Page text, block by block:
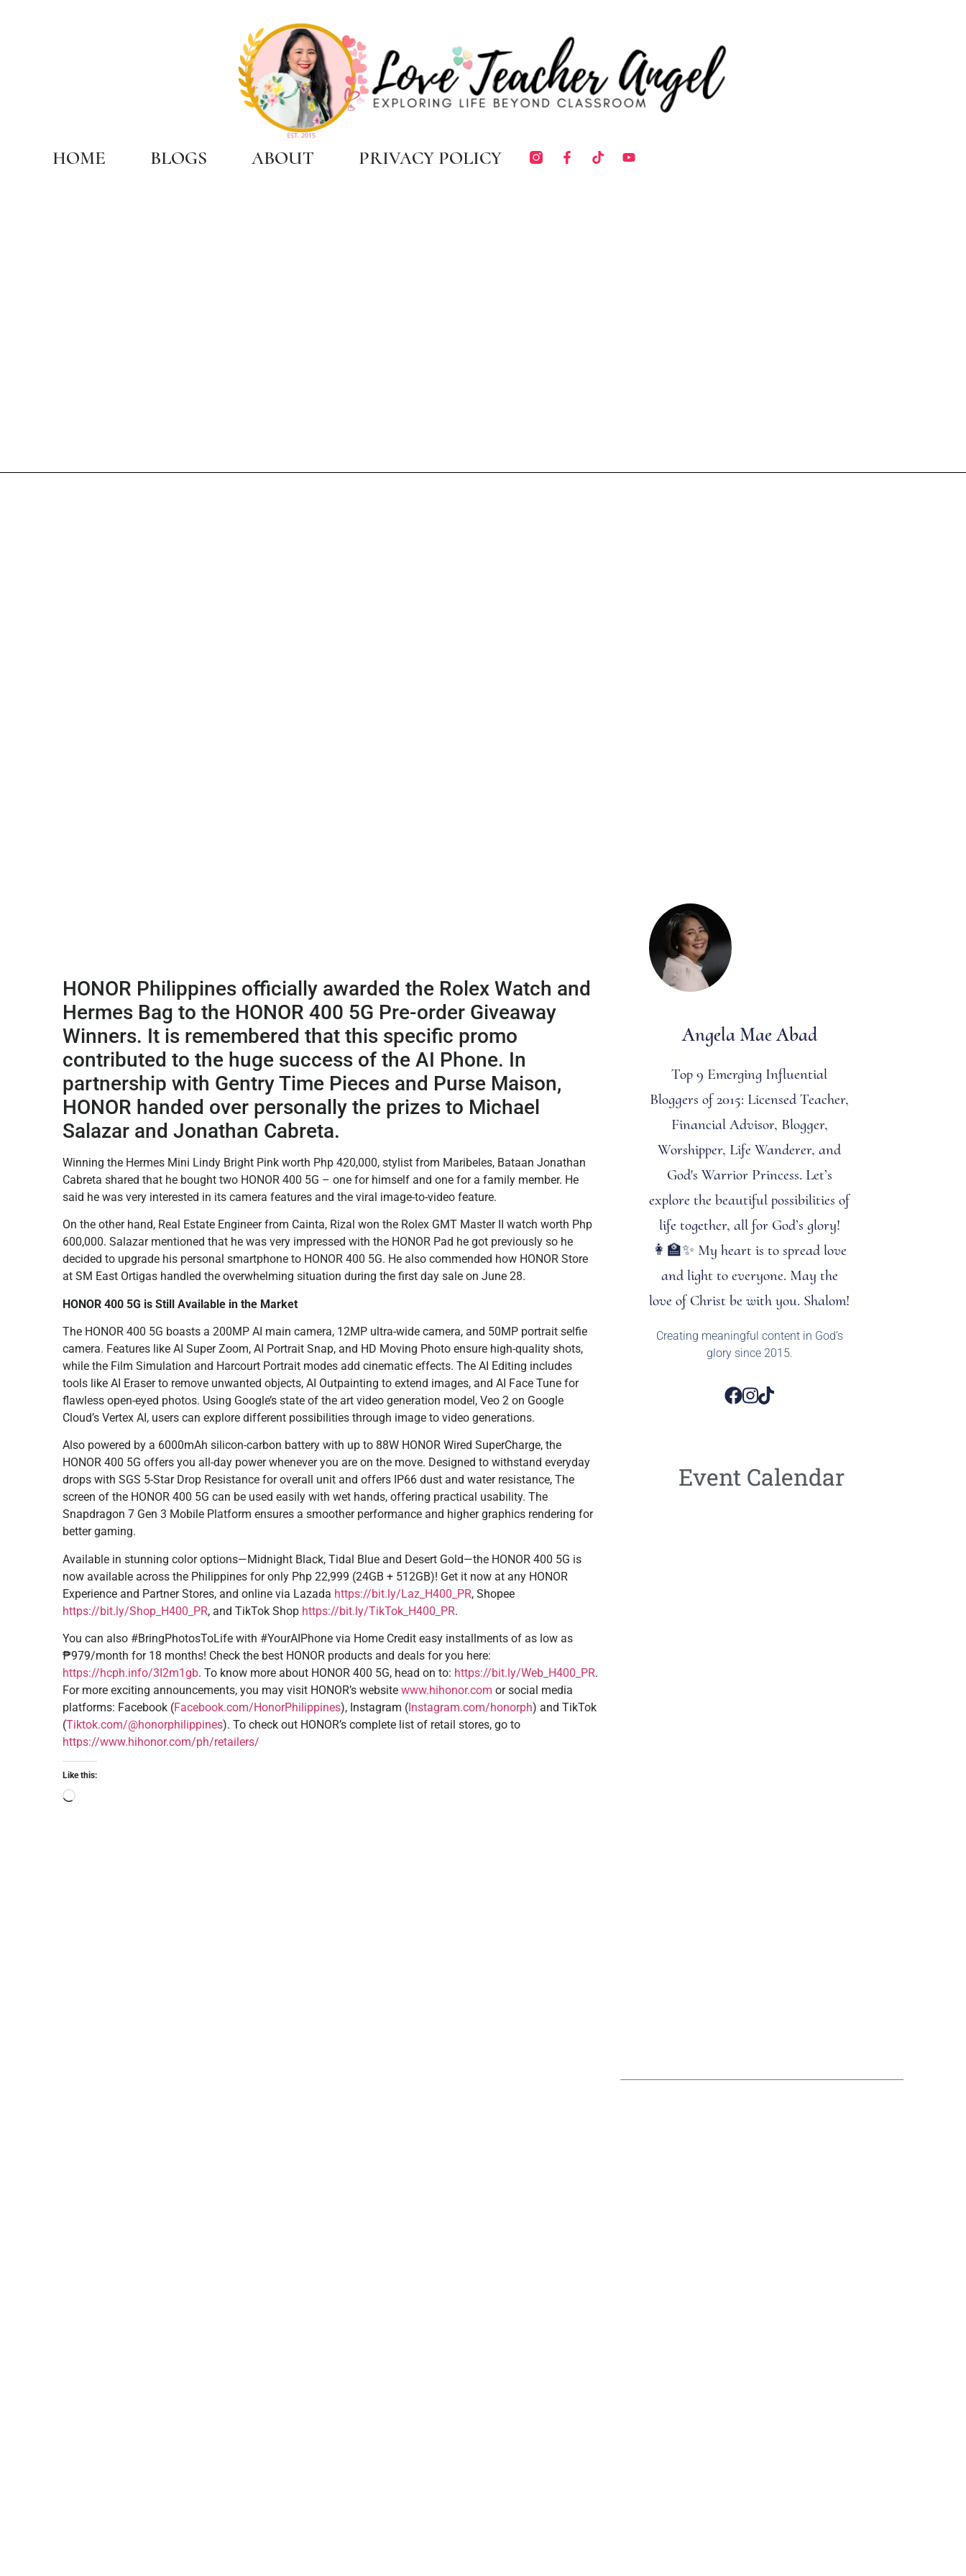
HOME BLOGS ABOUT PRIVACY POLICY
HONOR Philippines officially awarded the Rolex Watch and
Hermes Bag to the HONOR 400 5G Pre-order Giveaway
Winners. It is remembered that this specific promo
contributed to the huge success of the AI Phone. In
partnership with Gentry Time Pieces and Purse Maison,
HONOR handed over personally the prizes to Michael
Salazar and Jonathan Cabreta.
Winning the Hermes Mini Lindy Bright Pink worth Php 420,000, stylist from Maribeles, Bataan Jonathan
Cabreta shared that he bought two HONOR 400 5G – one for himself and one for a family member. He
said he was very interested in its camera features and the viral image-to-video feature.
On the other hand, Real Estate Engineer from Cainta, Rizal won the Rolex GMT Master II watch worth Php
600,000. Salazar mentioned that he was very impressed with the HONOR Pad he got previously so he
decided to upgrade his personal smartphone to HONOR 400 5G. He also commended how HONOR Store
at SM East Ortigas handled the overwhelming situation during the first day sale on June 28.
HONOR 400 5G is Still Available in the Market
The HONOR 400 5G boasts a 200MP AI main camera, 12MP ultra-wide camera, and 50MP portrait selfie
camera. Features like AI Super Zoom, AI Portrait Snap, and HD Moving Photo ensure high-quality shots,
while the Film Simulation and Harcourt Portrait modes add cinematic effects. The AI Editing includes
tools like AI Eraser to remove unwanted objects, AI Outpainting to extend images, and AI Face Tune for
flawless open-eyed photos. Using Google’s state of the art video generation model, Veo 2 on Google
Cloud’s Vertex AI, users can explore different possibilities through image to video generations.
Also powered by a 6000mAh silicon-carbon battery with up to 88W HONOR Wired SuperCharge, the
HONOR 400 5G offers you all-day power whenever you are on the move. Designed to withstand everyday
drops with SGS 5-Star Drop Resistance for overall unit and offers IP66 dust and water resistance, The
screen of the HONOR 400 5G can be used easily with wet hands, offering practical usability. The
Snapdragon 7 Gen 3 Mobile Platform ensures a smoother performance and higher graphics rendering for
better gaming.
Available in stunning color options—Midnight Black, Tidal Blue and Desert Gold—the HONOR 400 5G is
now available across the Philippines for only Php 22,999 (24GB + 512GB)! Get it now at any HONOR
Experience and Partner Stores, and online via Lazada https://bit.ly/Laz_H400_PR, Shopee
https://bit.ly/Shop_H400_PR, and TikTok Shop https://bit.ly/TikTok_H400_PR.
You can also #BringPhotosToLife with #YourAIPhone via Home Credit easy installments of as low as
₱979/month for 18 months! Check the best HONOR products and deals for you here:
https://hcph.info/3I2m1gb. To know more about HONOR 400 5G, head on to: https://bit.ly/Web_H400_PR.
For more exciting announcements, you may visit HONOR’s website www.hihonor.com or social media
platforms: Facebook (Facebook.com/HonorPhilippines), Instagram (Instagram.com/honorph) and TikTok
(Tiktok.com/@honorphilippines). To check out HONOR’s complete list of retail stores, go to
https://www.hihonor.com/ph/retailers/
Like this:
Angela Mae Abad
Top 9 Emerging Influential
Bloggers of 2015: Licensed Teacher,
Financial Advisor, Blogger,
Worshipper, Life Wanderer, and
God's Warrior Princess. Let’s
explore the beautiful possibilities of
life together, all for God’s glory!
👩‍🏫✨ My heart is to spread love
and light to everyone. May the
love of Christ be with you. Shalom!
Creating meaningful content in God’s
glory since 2015.
Event Calendar